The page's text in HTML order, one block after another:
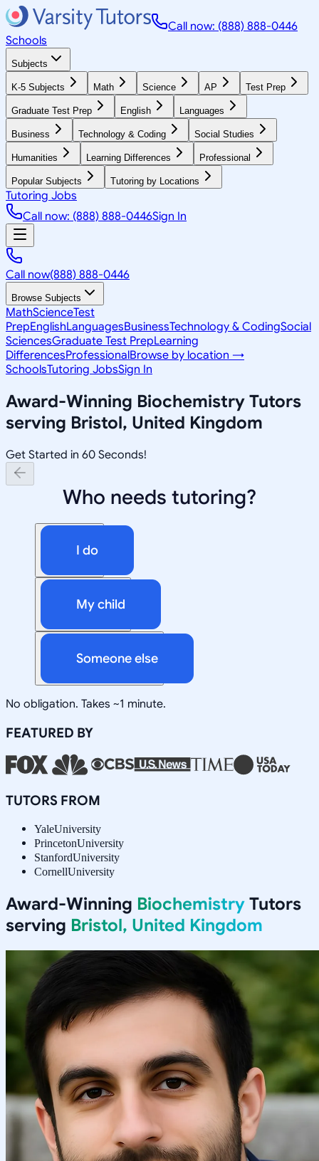
Call now: (888) 888-0446
Schools
Subjects
K-5 Subjects Math Science AP Test Prep
Graduate Test Prep English Languages
Business Technology & Coding Social Studies
Humanities Learning Differences Professional
Popular Subjects Tutoring by Locations
Tutoring Jobs
Call now: (888) 888-0446Sign In
Call now(888) 888-0446
Browse Subjects
MathScienceTest
PrepEnglishLanguagesBusinessTechnology & CodingSocial
SciencesGraduate Test PrepLearning
DifferencesProfessionalBrowse by location →
SchoolsTutoring JobsSign In
Award-Winning Biochemistry Tutors
serving Bristol, United Kingdom
Get Started in 60 Seconds!
Who needs tutoring?
I do
My child
Someone else
No obligation. Takes ~1 minute.
FEATURED BY
TUTORS FROM
YaleUniversity
PrincetonUniversity
StanfordUniversity
CornellUniversity
Award-Winning Biochemistry Tutors
serving Bristol, United Kingdom